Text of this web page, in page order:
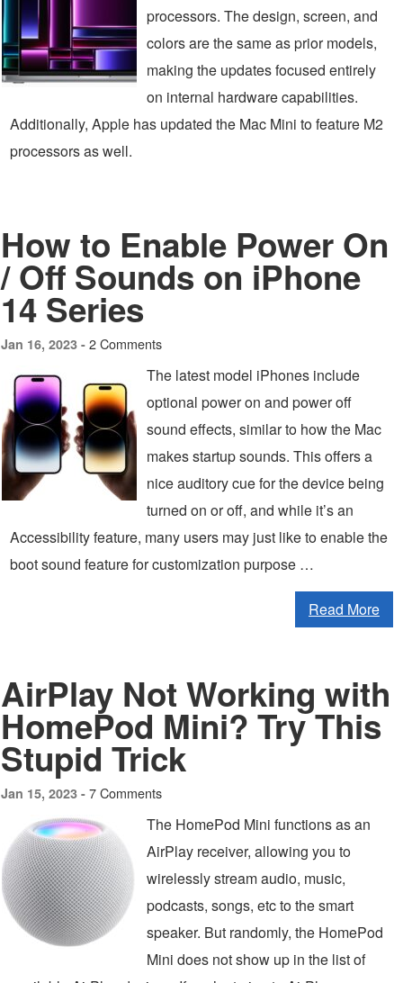
processors. The design, screen, and
colors are the same as prior models,
making the updates focused entirely
on internal hardware capabilities.
Additionally, Apple has updated the Mac Mini to feature M2
processors as well.
How to Enable Power On
/ Off Sounds on iPhone
14 Series
Jan 16, 2023 - 2 Comments
The latest model iPhones include
optional power on and power off
sound effects, similar to how the Mac
makes startup sounds. This offers a
nice auditory cue for the device being
turned on or off, and while it’s an
Accessibility feature, many users may just like to enable the
boot sound feature for customization purpose …
Read More
AirPlay Not Working with
HomePod Mini? Try This
Stupid Trick
Jan 15, 2023 - 7 Comments
The HomePod Mini functions as an
AirPlay receiver, allowing you to
wirelessly stream audio, music,
podcasts, songs, etc to the smart
speaker. But randomly, the HomePod
Mini does not show up in the list of